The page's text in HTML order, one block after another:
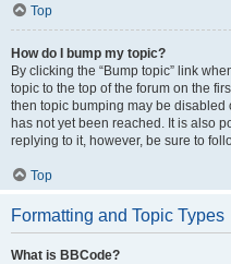
Top
How do I bump my topic?
By clicking the “Bump topic” link
topic to the top of the forum on the
then topic bumping may be
has not yet been reached. It is also
replying to it, however, be sure to
Top
Formatting and Topic Types
What is BBCode?